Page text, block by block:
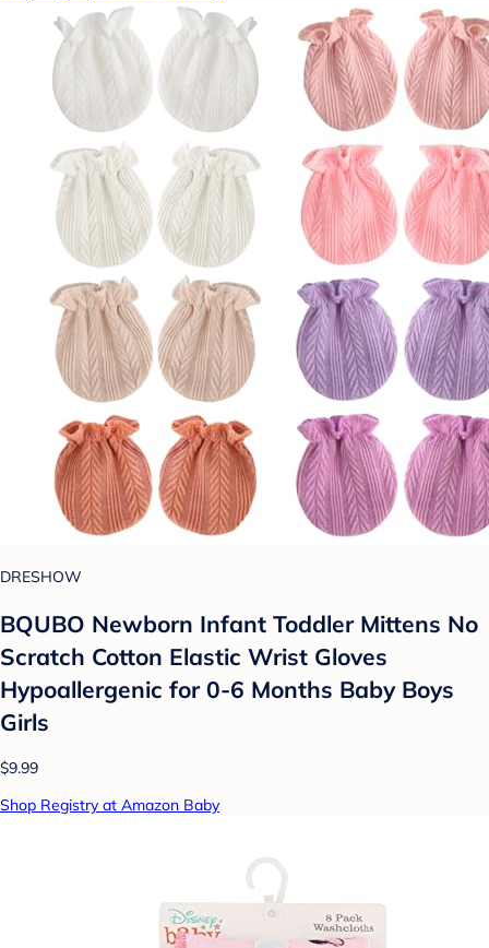
DRESHOW
BQUBO Newborn Infant Toddler Mittens No
Scratch Cotton Elastic Wrist Gloves
Hypoallergenic for 0-6 Months Baby Boys
Girls
$9.99
Shop Registry at Amazon Baby